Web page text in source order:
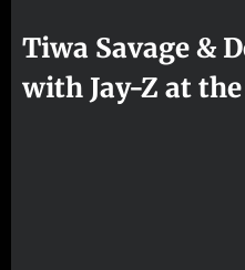
Tiwa Savage &
with Jay-Z at